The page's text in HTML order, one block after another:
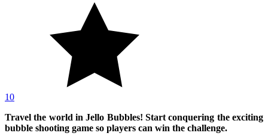
10
Travel the world in Jello Bubbles! Start conquering the exciting
bubble shooting game so players can win the challenge.